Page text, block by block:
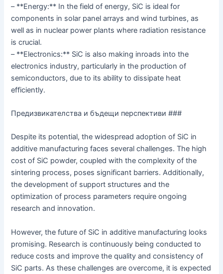
– **Energy:** In the field of energy, SiC is ideal for
components in solar panel arrays and wind turbines, as
well as in nuclear power plants where radiation resistance
is crucial.
– **Electronics:** SiC is also making inroads into the
electronics industry, particularly in the production of
semiconductors, due to its ability to dissipate heat
efficiently.
Предизвикателства и бъдещи перспективи ###
Despite its potential, the widespread adoption of SiC in
additive manufacturing faces several challenges. The high
cost of SiC powder, coupled with the complexity of the
sintering process, poses significant barriers. Additionally,
the development of support structures and the
optimization of process parameters require ongoing
research and innovation.
However, the future of SiC in additive manufacturing looks
promising. Research is continuously being conducted to
reduce costs and improve the quality and consistency of
SiC parts. As these challenges are overcome, it is expected